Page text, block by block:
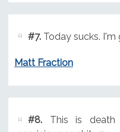
#7.Today sucks. I'm
Matt Fraction
#8.This is death